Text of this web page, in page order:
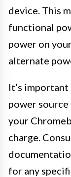
device. This
functional
power on
alternate
It’s
power
your
charge.
for any